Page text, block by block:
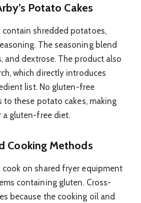
Potato Cakes
contain shredded potatoes,
The seasoning blend
and dextrose. The product also
which directly introduces
list. No gluten-free
these potato cakes, making
gluten-free diet.
Cooking Methods
cook on shared fryer equipment
containing gluten. Cross-
because the cooking oil and